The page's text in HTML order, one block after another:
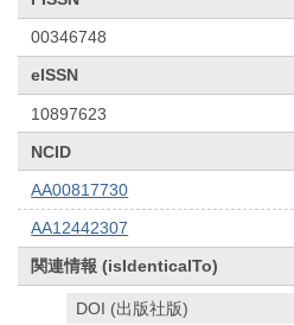
00346748
eISSN
10897623
NCID
AA00817730
AA12442307
関連情報 (isIdenticalTo)
DOI (出版社版)